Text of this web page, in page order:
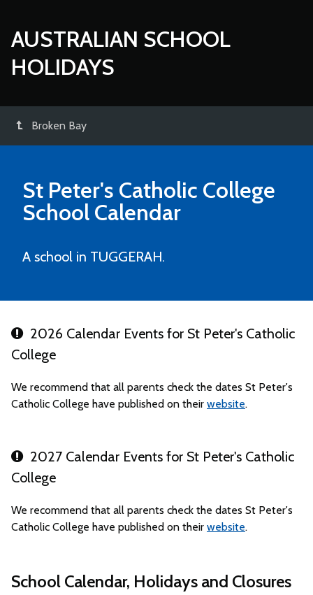
AUSTRALIAN SCHOOL
HOLIDAYS
Broken Bay
St Peter's Catholic College
School Calendar
A school in TUGGERAH.
2026 Calendar Events for St Peter's Catholic
College
We recommend that all parents check the dates St Peter's
Catholic College have published on their website.
2027 Calendar Events for St Peter's Catholic
College
We recommend that all parents check the dates St Peter's
Catholic College have published on their website.
School Calendar, Holidays and Closures